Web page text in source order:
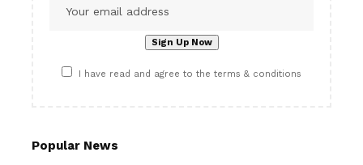
I have read and agree to the terms & conditions
Popular News